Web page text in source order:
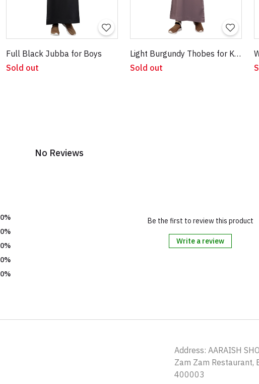
Full Black Jubba for Boys
Sold out
Light Burgundy Thobes for Kids
Sold out
0%
0%
0%
0%
0%
No Reviews
Be the first to review this product
Write a review
Address: AARAISH
Zam Zam Restaurant,
400003